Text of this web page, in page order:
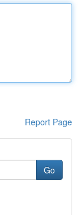
Report Page
Go